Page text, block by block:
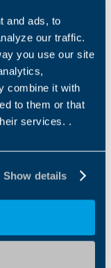
and ads, to
our traffic.
you use our site
combine it with
to them or that
services. .
Show details